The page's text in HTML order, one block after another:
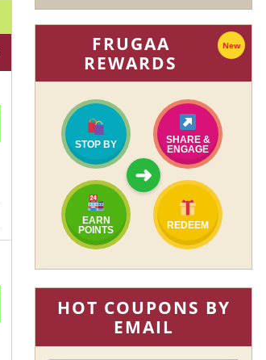
FRUGAA
REWARDS
New
STOP BY
SHARE &
ENGAGE
➜
EARN
POINTS
REDEEM
HOT COUPONS BY
EMAIL